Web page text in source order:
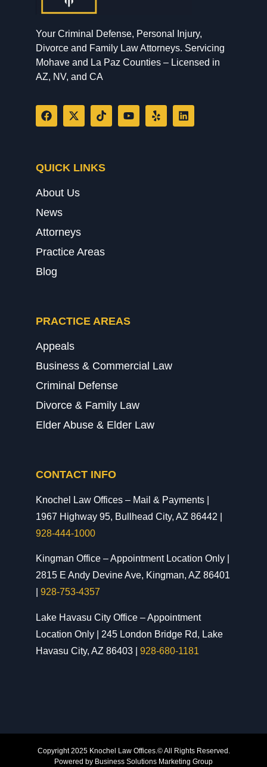
Your Criminal Defense, Personal Injury,
Divorce and Family Law Attorneys. Servicing
Mohave and La Paz Counties – Licensed in
AZ, NV, and CA
QUICK LINKS
About Us
News
Attorneys
Practice Areas
Blog
PRACTICE AREAS
Appeals
Business & Commercial Law
Criminal Defense
Divorce & Family Law
Elder Abuse & Elder Law
CONTACT INFO
Knochel Law Offices – Mail & Payments |
1967 Highway 95, Bullhead City, AZ 86442 |
928-444-1000
Kingman Office – Appointment Location Only |
2815 E Andy Devine Ave, Kingman, AZ 86401
928-753-4357
Lake Havasu City Office – Appointment
Location Only | 245 London Bridge Rd, Lake
Havasu City, AZ 86403 | 928-680-1181
Copyright 2025 Knochel Law Offices.© All Rights Reserved.
Powered by Business Solutions Marketing Group